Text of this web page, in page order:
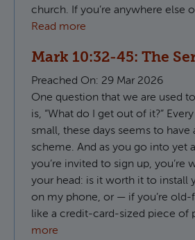
church. If you’re anywhere else
Read more
Mark 10:32-45: The
Preached On: 29 Mar 2026
One question that we are used
is, “What do I get out of it?”
small, these days seems to have
scheme. And as you go into yet
you’re invited to sign up, you’re
your head: is it worth it to install
on my phone, or — if you’re old-
like a credit-card-sized piece of
more